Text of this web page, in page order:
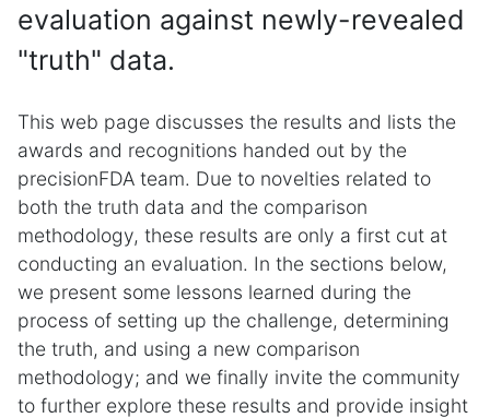
evaluation against newly-revealed
"truth" data.
This web page discusses the results and lists the
awards and recognitions handed out by the
precisionFDA team. Due to novelties related to
both the truth data and the comparison
methodology, these results are only a first cut at
conducting an evaluation. In the sections below,
we present some lessons learned during the
process of setting up the challenge, determining
the truth, and using a new comparison
methodology; and we finally invite the community
to further explore these results and provide insight